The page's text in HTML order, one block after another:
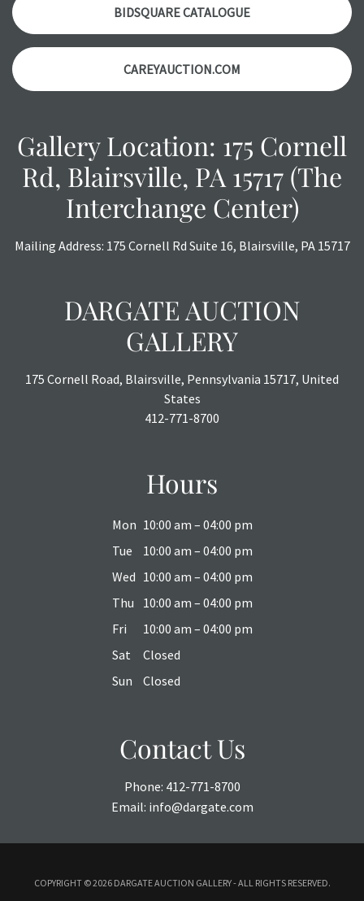
Please contact us PRIOR TO THE DAY OF THE AUCTION
with any questions regarding the condition of specific
items. Condition reports will NOT be given the day OF the
auction or AFTER purchase. These reports are provided as
a courtesy, we do our best do describe each item
BIDSQUARE CATALOGUE
CAREYAUCTION.COM
Gallery Location: 175 Cornell
Rd, Blairsville, PA 15717 (The
Interchange Center)
Mailing Address: 175 Cornell Rd Suite 16, Blairsville, PA 15717
DARGATE AUCTION
GALLERY
175 Cornell Road, Blairsville, Pennsylvania 15717, United
States
412-771-8700
Hours
Mon 10:00 am – 04:00 pm
Tue
10:00 am – 04:00 pm
Wed 10:00 am – 04:00 pm
Thu
10:00 am – 04:00 pm
Fri
10:00 am – 04:00 pm
Sat
Closed
Sun
Closed
Contact Us
Phone: 412-771-8700
Email: info@dargate.com
COPYRIGHT ©2026 DARGATE AUCTION GALLERY - ALL RIGHTS RESERVED.